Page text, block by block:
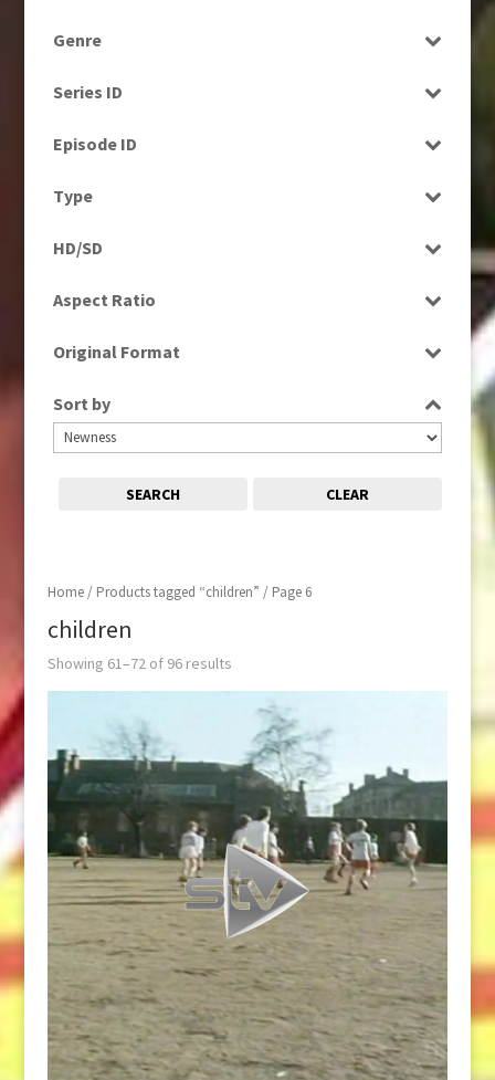
Home/ Products tagged “children” / Page 6
children
Showing 61–72 of 96 results
1970s
1980s
2000s (650)
Genre
Current Affairs
Education
Factual
Sport
Series ID
Episode ID
Type
Rushes
HD/SD
SD
Aspect Ratio
16:9
Original Format
Film
Tape
Sort by
SEARCH CLEAR